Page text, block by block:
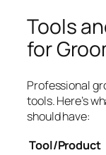
Tools
for
Professional
tools. Here’s
should have:
Tool/Product